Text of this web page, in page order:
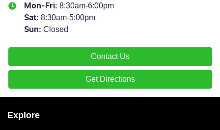
Mon-Fri: 8:30am-6:00pm
Sat: 8:30am-5:00pm
Sun: Closed
Contact Us
Get Directions
Explore